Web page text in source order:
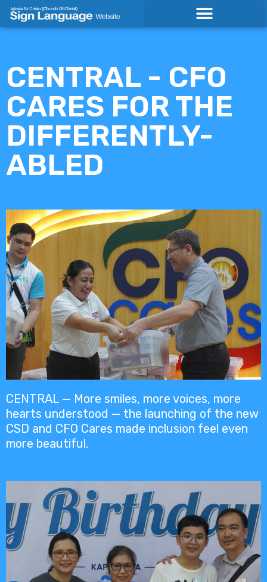
Skip
CENTRAL - CFO
CARES FOR THE
DIFFERENTLY-
ABLED
CENTRAL — More smiles, more voices, more
hearts understood — the launching of the new
CSD and CFO Cares made inclusion feel even
more beautiful.